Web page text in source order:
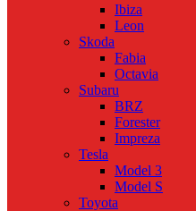
Ibiza
Leon
Skoda
Fabia
Octavia
Subaru
BRZ
Forester
Impreza
Tesla
Model 3
Model S
Toyota